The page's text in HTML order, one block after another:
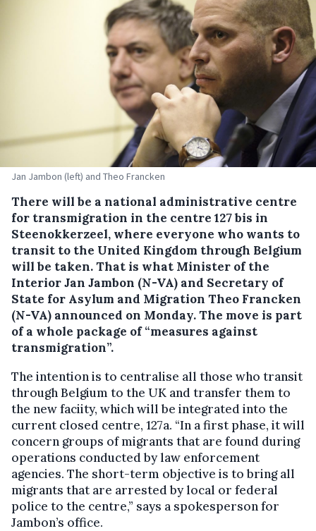
Jan Jambon (left) and Theo Francken
There will be a national administrative centre
for transmigration in the centre 127 bis in
Steenokkerzeel, where everyone who wants to
transit to the United Kingdom through Belgium
will be taken.That is what Minister of the
Interior Jan Jambon (N-VA) and Secretary of
State for Asylum and Migration Theo Francken
(N-VA) announced on Monday. The move is part
of a whole package of “measures against
transmigration”.
The intention is to centralise all those who transit
through Belgium to the UK and transfer them to
the new faciity, which will be integrated into the
current closed centre, 127a. “In a first phase, it will
concern groups of migrants that are found during
operations conducted by law enforcement
agencies. The short-term objective is to bring all
migrants that are arrested by local or federal
police to the centre,” says a spokesperson for
Jambon’s office.